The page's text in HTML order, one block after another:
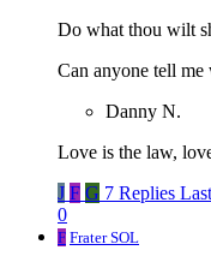
Do what thou wilt
Can anyone tell
Danny N.
Love is the law,
J F G 7 Replies
0
F Frater SOL